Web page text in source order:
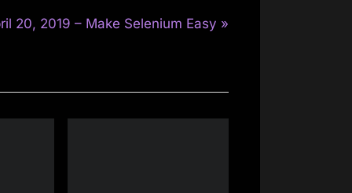
20, 2019 – Make Selenium Easy